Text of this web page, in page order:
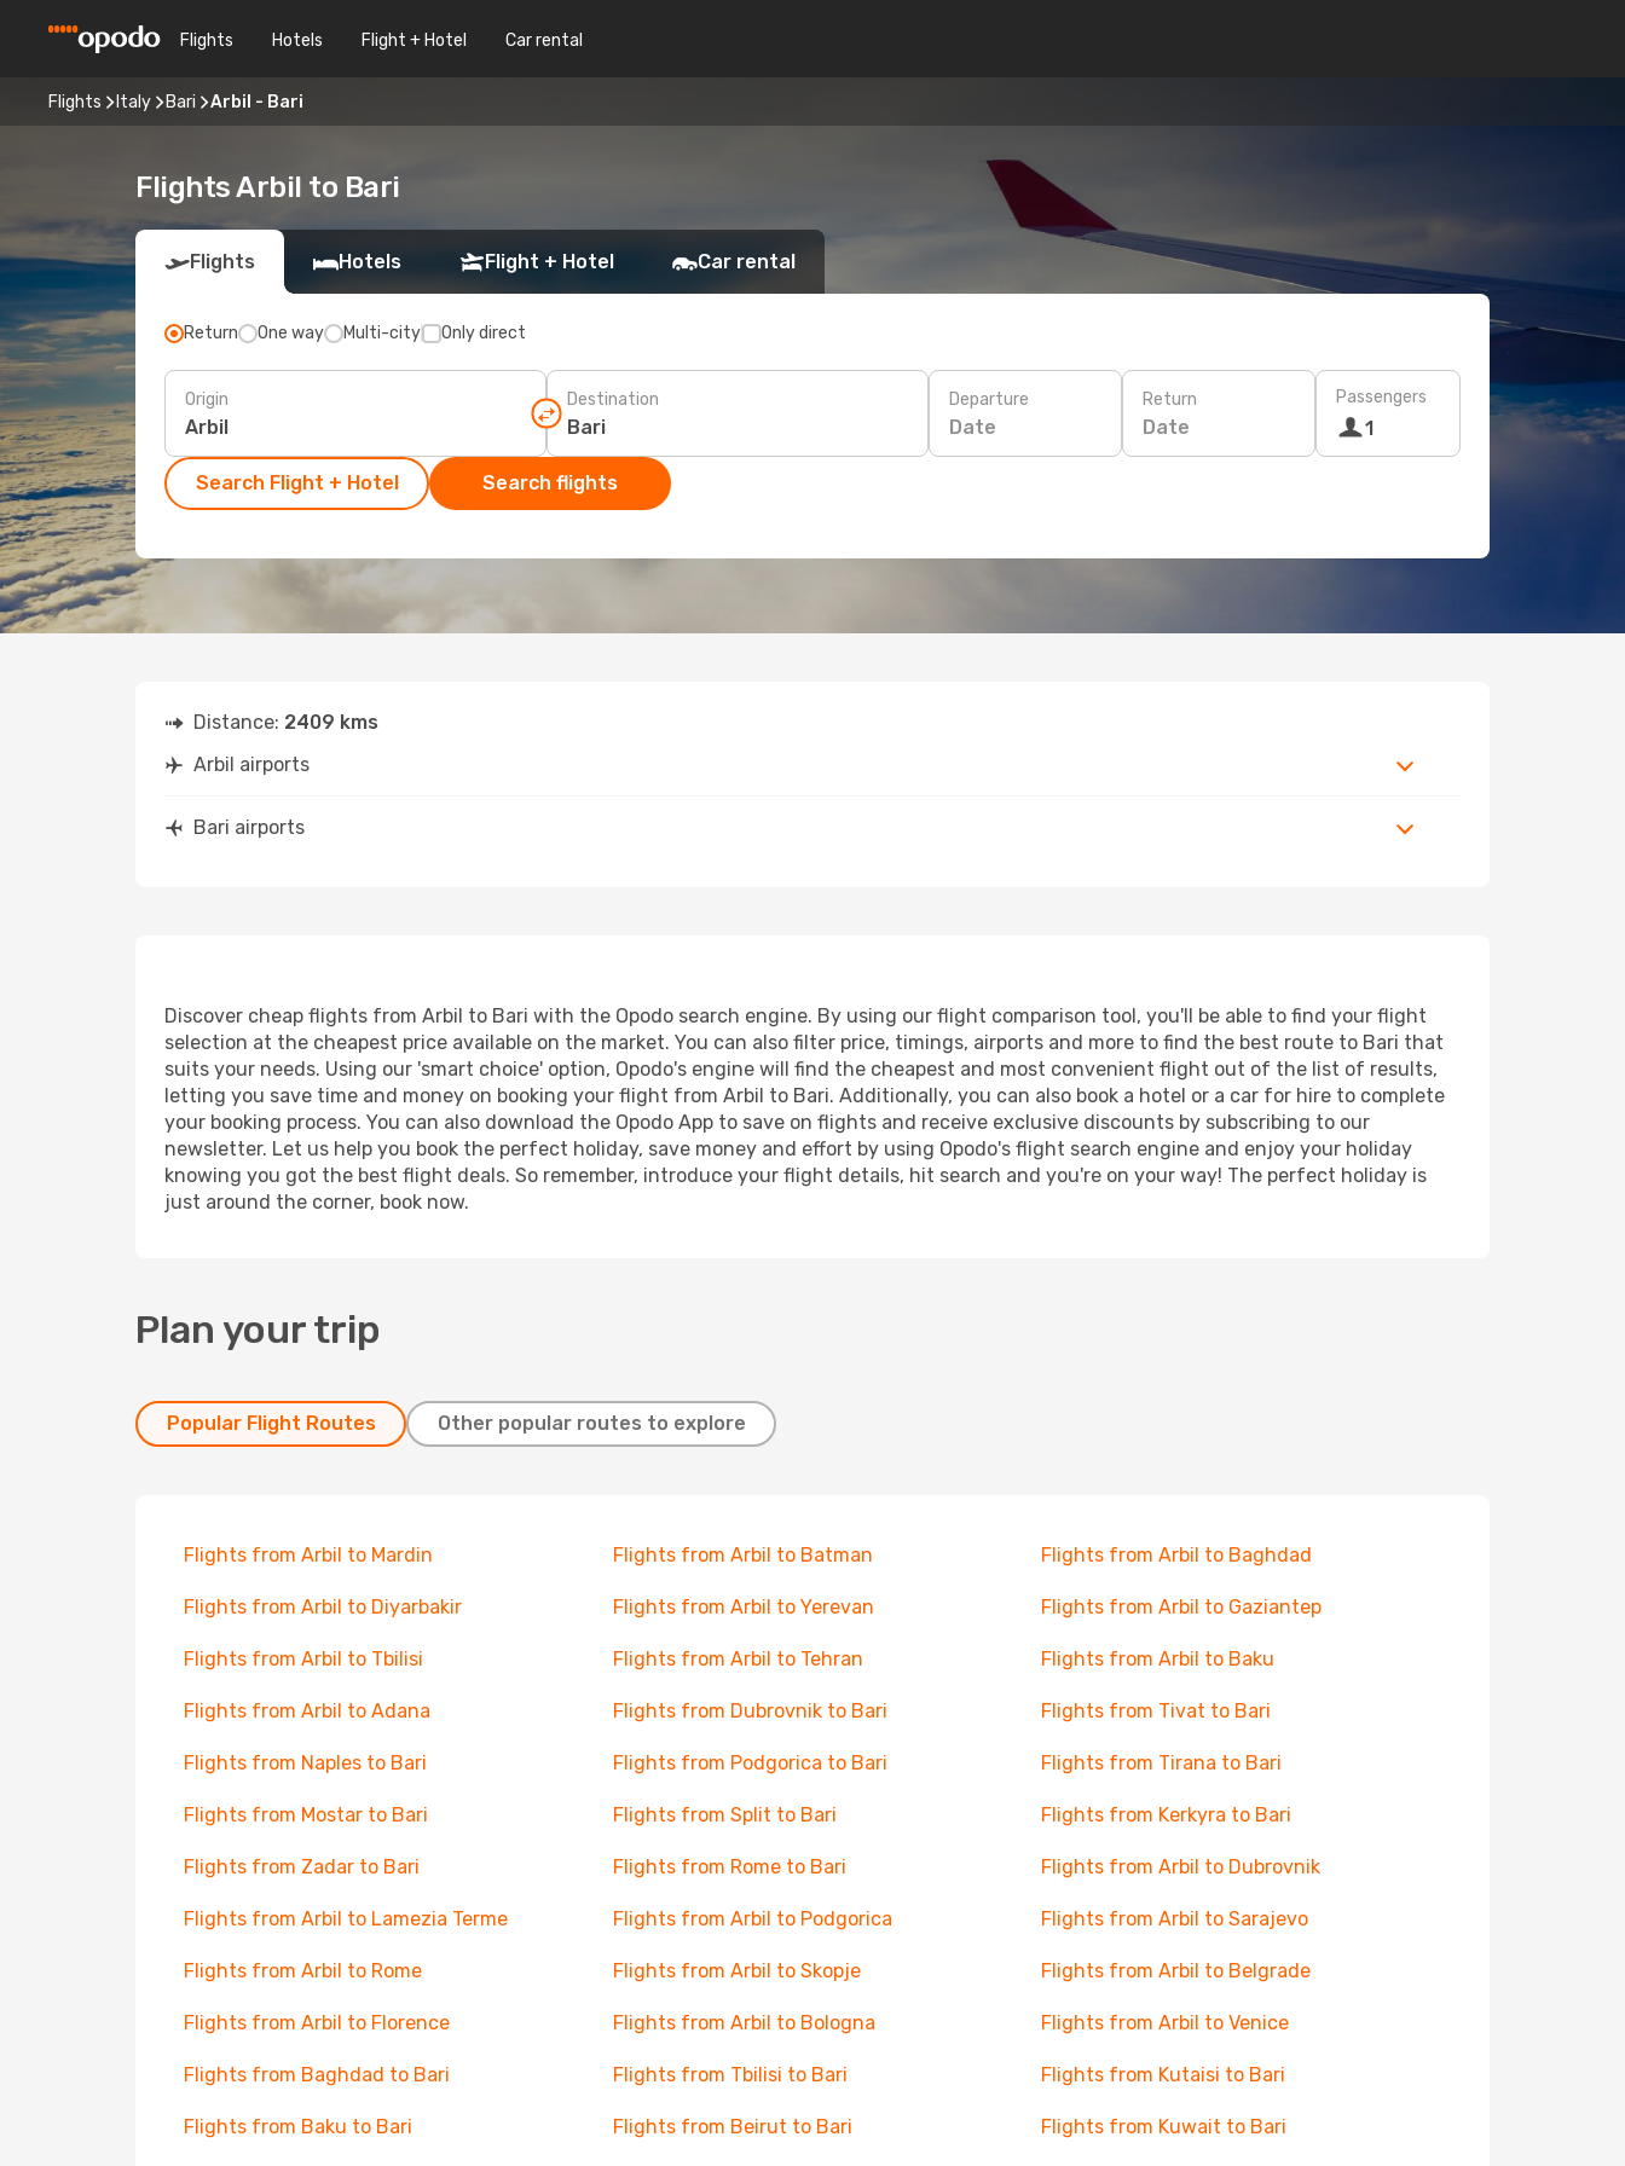
Flights Hotels Flight + Hotel Car rental
Flights Italy Bari Arbil - Bari
Flights Arbil to Bari
Flights Hotels Flight + Hotel Car rental
Return One way Multi-city Only direct
Origin Destination Departure
Date
Return
Date
Passengers
1
Search Flight + Hotel Search flights
Distance: 2409 kms
Arbil airports
Bari airports
Discover cheap flights from Arbil to Bari with the Opodo search engine. By using our flight comparison tool, you'll be able to find your flight
selection at the cheapest price available on the market. You can also filter price, timings, airports and more to find the best route to Bari that
suits your needs. Using our 'smart choice' option, Opodo's engine will find the cheapest and most convenient flight out of the list of results,
letting you save time and money on booking your flight from Arbil to Bari. Additionally, you can also book a hotel or a car for hire to complete
your booking process. You can also download the Opodo App to save on flights and receive exclusive discounts by subscribing to our
newsletter. Let us help you book the perfect holiday, save money and effort by using Opodo's flight search engine and enjoy your holiday
knowing you got the best flight deals. So remember, introduce your flight details, hit search and you're on your way! The perfect holiday is
just around the corner, book now.
Plan your trip
Popular Flight Routes Other popular routes to explore
Flights from Arbil to Mardin Flights from Arbil to Batman Flights from Arbil to Baghdad
Flights from Arbil to Diyarbakir Flights from Arbil to Yerevan Flights from Arbil to Gaziantep
Flights from Arbil to Tbilisi Flights from Arbil to Tehran Flights from Arbil to Baku
Flights from Arbil to Adana Flights from Dubrovnik to Bari Flights from Tivat to Bari
Flights from Naples to Bari Flights from Podgorica to Bari Flights from Tirana to Bari
Flights from Mostar to Bari Flights from Split to Bari Flights from Kerkyra to Bari
Flights from Zadar to Bari Flights from Rome to Bari Flights from Arbil to Dubrovnik
Flights from Arbil to Lamezia Terme Flights from Arbil to Podgorica Flights from Arbil to Sarajevo
Flights from Arbil to Rome Flights from Arbil to Skopje Flights from Arbil to Belgrade
Flights from Arbil to Florence Flights from Arbil to Bologna Flights from Arbil to Venice
Flights from Baghdad to Bari Flights from Tbilisi to Bari Flights from Kutaisi to Bari
Flights from Baku to Bari Flights from Beirut to Bari Flights from Kuwait to Bari